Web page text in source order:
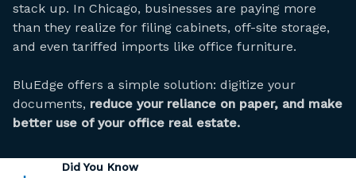
stack up. In Chicago, businesses are paying more
than they realize for filing cabinets, off-site storage,
and even tariffed imports like office furniture.
BluEdge offers a simple solution: digitize your
documents, reduce your reliance on paper, and make
better use of your office real estate.
Did You Know